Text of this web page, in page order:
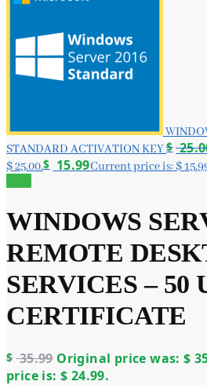
STANDARD ACTIVATION KEY$
$ 25.00.$ 15.99Current price is: $
WINDOWS
REMOTE
SERVICES – 50
CERTIFICATE
$ 35.99 Original price was: $
price is: $ 24.99.